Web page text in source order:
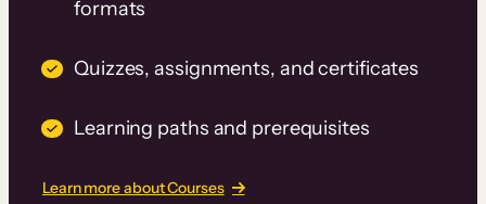
formats
Quizzes, assignments, and certificates
Learning paths and prerequisites
Learn more about Courses